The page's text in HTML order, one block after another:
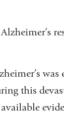
was
this